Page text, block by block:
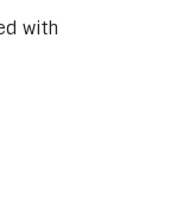
with